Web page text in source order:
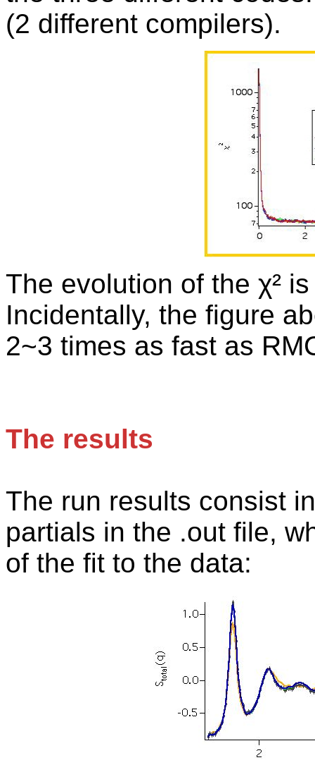
(2 different compilers).
The evolution of the χ²
Incidentally, the figure
2~3 times as fast as
The results
The run results consist
partials in the .out file,
of the fit to the data: